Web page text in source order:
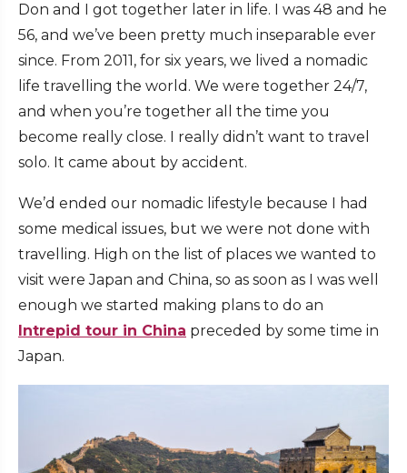
Don and I got together later in life. I was 48 and he
56, and we’ve been pretty much inseparable ever
since. From 2011, for six years, we lived a nomadic
life travelling the world. We were together 24/7,
and when you’re together all the time you
become really close. I really didn’t want to travel
solo. It came about by accident.
We’d ended our nomadic lifestyle because I had
some medical issues, but we were not done with
travelling. High on the list of places we wanted to
visit were Japan and China, so as soon as I was well
enough we started making plans to do an
Intrepid tour in China preceded by some time in
Japan.